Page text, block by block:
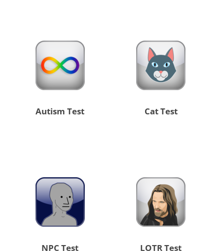
Autism Test Cat Test
NPC Test LOTR Test